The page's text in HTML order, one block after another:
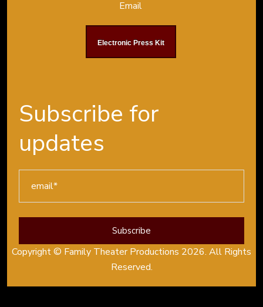
Email
Electronic Press Kit
Subscribe for
updates
Copyright © Family Theater Productions 2026. All Rights
Reserved.